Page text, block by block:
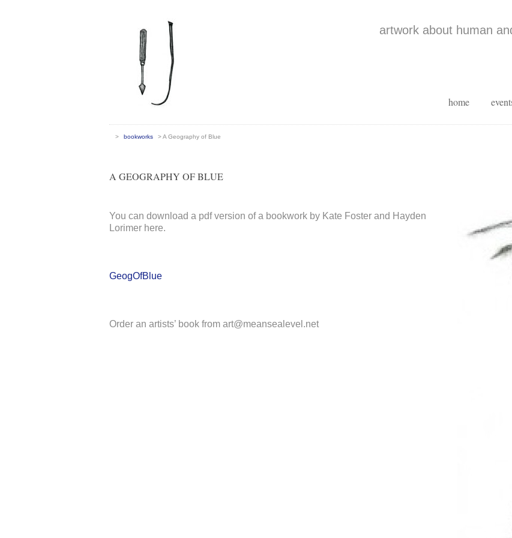
artwork about human
home
> bookworks > A Geography of Blue
A GEOGRAPHY OF BLUE
You can download a pdf version of a bookwork by Kate Foster and Hayden
Lorimer here.
GeogOfBlue
Order an artists’ book from art@meansealevel.net